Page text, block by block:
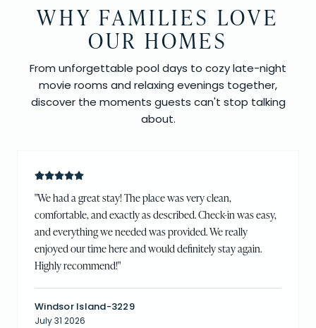
WHY FAMILIES LOVE
OUR HOMES
From unforgettable pool days to cozy late-night
movie rooms and relaxing evenings together,
discover the moments guests can't stop talking
about.
"We had a great stay! The place was very clean,
comfortable, and exactly as described. Check-in was easy,
and everything we needed was provided. We really
enjoyed our time here and would definitely stay again.
Highly recommend!"
Windsor Island-3229
July 31 2026